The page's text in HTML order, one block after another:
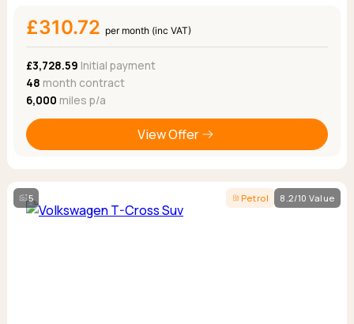
£310.72 per month (inc VAT)
£3,728.59 Initial payment
48 month contract
6,000 miles p/a
View Offer
5 Petrol 8.2/10 Value